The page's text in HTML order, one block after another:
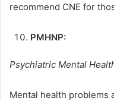
recommend CNE for
PMHNP:
Psychiatric Mental
Mental health problems